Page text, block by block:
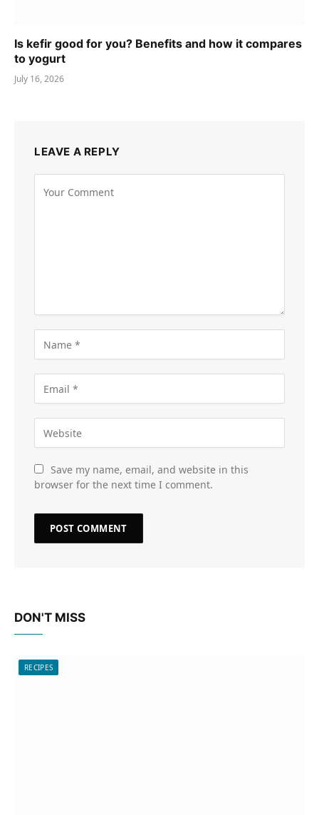
Is kefir good for you? Benefits and how it compares
to yogurt
July 16, 2026
LEAVE A REPLY
Save my name, email, and website in this
browser for the next time I comment.
DON'T MISS
RECIPES